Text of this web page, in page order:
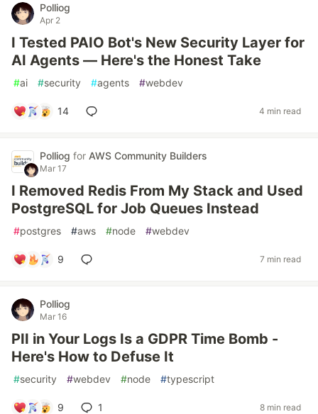
Polliog
Apr 2
I Tested PAIO Bot's New Security Layer for
AI Agents — Here's the Honest Take
#ai #security #agents #webdev
14 4 min read
Polliog for AWS Community Builders
Mar 17
I Removed Redis From My Stack and Used
PostgreSQL for Job Queues Instead
#postgres #aws #node #webdev
9 7 min read
Polliog
Mar 16
PII in Your Logs Is a GDPR Time Bomb -
Here's How to Defuse It
#security #webdev #node #typescript
9 1 8 min read